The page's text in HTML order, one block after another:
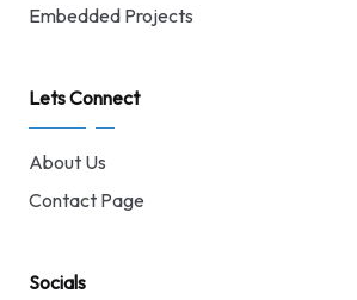
Embedded Projects
Lets Connect
About Us
Contact Page
Socials